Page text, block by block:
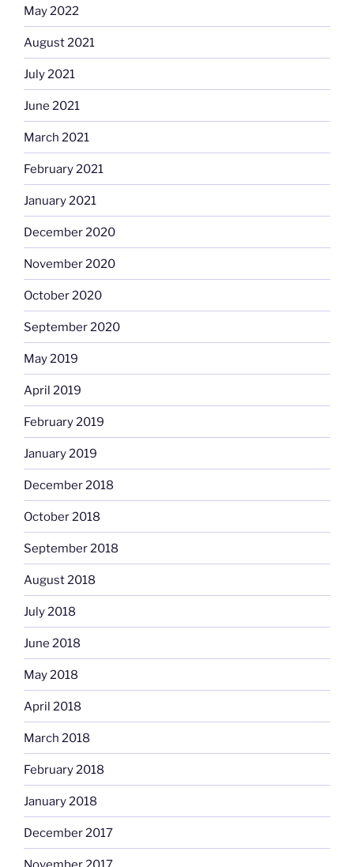
May 2022
August 2021
July 2021
June 2021
March 2021
February 2021
January 2021
December 2020
November 2020
October 2020
September 2020
May 2019
April 2019
February 2019
January 2019
December 2018
October 2018
September 2018
August 2018
July 2018
June 2018
May 2018
April 2018
March 2018
February 2018
January 2018
December 2017